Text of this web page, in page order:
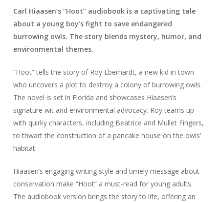
Carl Hiaasen’s “Hoot” audiobook is a captivating tale
about a young boy’s fight to save endangered
burrowing owls. The story blends mystery, humor, and
environmental themes.
“Hoot” tells the story of Roy Eberhardt, a new kid in town
who uncovers a plot to destroy a colony of burrowing owls.
The novel is set in Florida and showcases Hiaasen’s
signature wit and environmental advocacy. Roy teams up
with quirky characters, including Beatrice and Mullet Fingers,
to thwart the construction of a pancake house on the owls’
habitat.
Hiaasen’s engaging writing style and timely message about
conservation make “Hoot” a must-read for young adults.
The audiobook version brings the story to life, offering an